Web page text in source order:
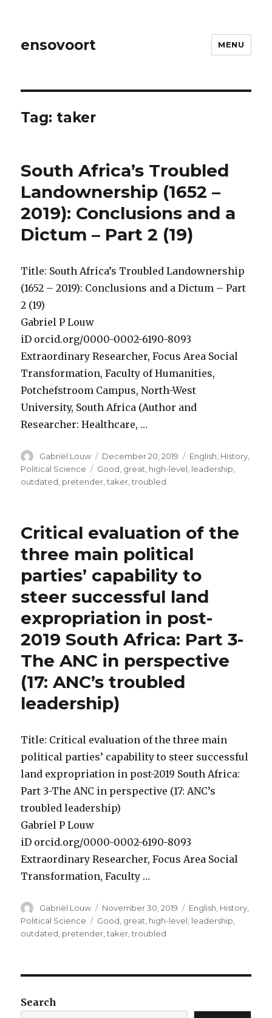
ensovoort MENU
Tag: taker
South Africa’s Troubled
Landownership (1652 –
2019): Conclusions and a
Dictum – Part 2 (19)
Title: South Africa’s Troubled Landownership
(1652 – 2019): Conclusions and a Dictum – Part
2 (19)
Gabriel P Louw
iD orcid.org/0000-0002-6190-8093
Extraordinary Researcher, Focus Area Social
Transformation, Faculty of Humanities,
Potchefstroom Campus, North-West
University, South Africa (Author and
Researcher: Healthcare, …
Author
Gabriël Louw
Posted
on
December 20, 2019 Categories
English History
Political Science
Tags
Good great high-level leadership
outdated pretender ,taker ,troubled
Critical evaluation of the
three main political
parties’ capability to
steer successful land
expropriation in post-
2019 South Africa: Part 3-
The ANC in perspective
(17: ANC’s troubled
leadership)
Title: Critical evaluation of the three main
political parties’ capability to steer successful
land expropriation in post-2019 South Africa:
Part 3-The ANC in perspective (17: ANC’s
troubled leadership)
Gabriel P Louw
iD orcid.org/0000-0002-6190-8093
Extraordinary Researcher, Focus Area Social
Transformation, Faculty …
Author
Gabriël Louw
Posted
on
November 30, 2019 Categories
English History
Political Science
Tags
Good great high-level leadership
outdated pretender ,taker ,troubled
Search